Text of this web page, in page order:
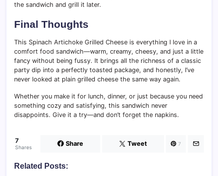
the sandwich and grill it later.
Final Thoughts
This Spinach Artichoke Grilled Cheese is everything I love in a
comfort food sandwich—warm, creamy, cheesy, and just a little
fancy without being fussy. It brings all the richness of a classic
party dip into a perfectly toasted package, and honestly, I’ve
never looked at plain grilled cheese the same way again.
Whether you make it for lunch, dinner, or just because you need
something cozy and satisfying, this sandwich never
disappoints. Give it a try—and don’t forget the napkins.
7
Shares Share Tweet 7
Related Posts: